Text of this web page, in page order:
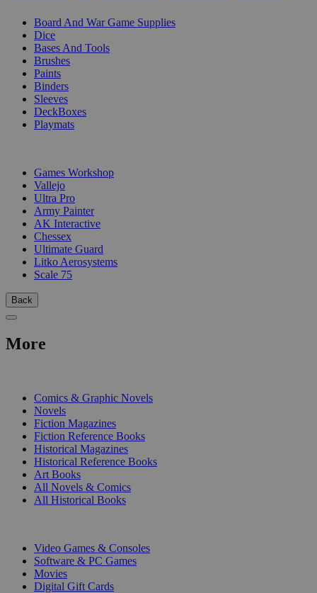
Board And War Game Supplies
Dice
Bases And Tools
Brushes
Paints
Binders
Sleeves
DeckBoxes
Playmats
Games Workshop
Vallejo
Ultra Pro
Army Painter
AK Interactive
Chessex
Ultimate Guard
Litko Aerosystems
Scale 75
Back
More
Comics & Graphic Novels
Novels
Fiction Magazines
Fiction Reference Books
Historical Magazines
Historical Reference Books
Art Books
All Novels & Comics
All Historical Books
Video Games & Consoles
Software & PC Games
Movies
Digital Gift Cards